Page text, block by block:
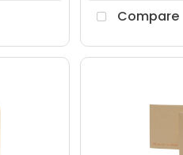
Compare